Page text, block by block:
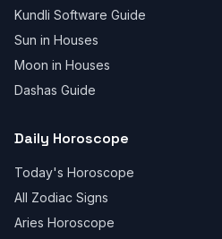
Kundli Software Guide
Sun in Houses
Moon in Houses
Dashas Guide
Daily Horoscope
Today's Horoscope
All Zodiac Signs
Aries Horoscope